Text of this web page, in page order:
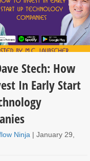
Stech: How
In Early Start
Ninja |January 29,